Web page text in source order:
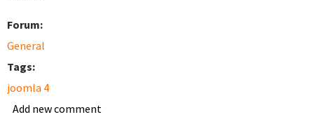
Forum:
General
Tags:
joomla 4
Add new comment